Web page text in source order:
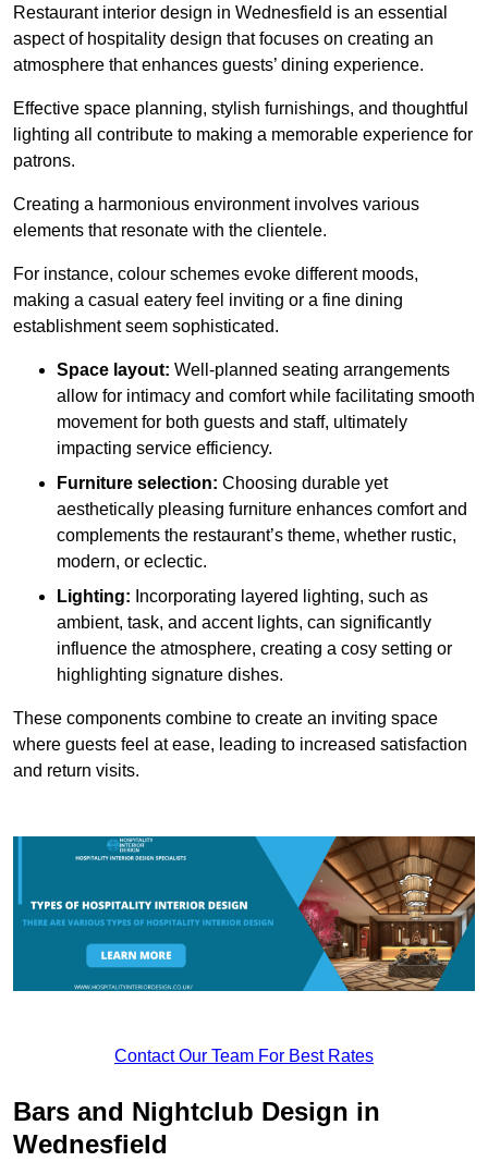
Restaurant interior design in Wednesfield is an essential
aspect of hospitality design that focuses on creating an
atmosphere that enhances guests’ dining experience.
Effective space planning, stylish furnishings, and thoughtful
lighting all contribute to making a memorable experience for
patrons.
Creating a harmonious environment involves various
elements that resonate with the clientele.
For instance, colour schemes evoke different moods,
making a casual eatery feel inviting or a fine dining
establishment seem sophisticated.
Space layout: Well-planned seating arrangements
allow for intimacy and comfort while facilitating smooth
movement for both guests and staff, ultimately
impacting service efficiency.
Furniture selection: Choosing durable yet
aesthetically pleasing furniture enhances comfort and
complements the restaurant’s theme, whether rustic,
modern, or eclectic.
Lighting: Incorporating layered lighting, such as
ambient, task, and accent lights, can significantly
influence the atmosphere, creating a cosy setting or
highlighting signature dishes.
These components combine to create an inviting space
where guests feel at ease, leading to increased satisfaction
and return visits.
Contact Our Team For Best Rates
Bars and Nightclub Design in
Wednesfield